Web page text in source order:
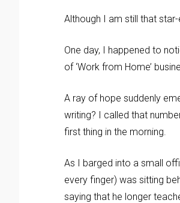
Although I am still that
One day, I happened to
of ‘Work from Home’
A ray of hope suddenly
writing? I called that
first thing in the morning.
As I barged into a small
every finger) was sitting
saying that he longer